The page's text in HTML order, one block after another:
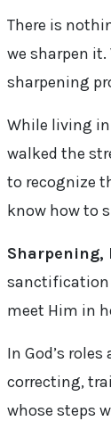
There is
we sharpen
sharpening
While living in
walked the
to recognize
know how to
Sharpening,
sanctification
meet Him in
In God’s
correcting,
whose steps